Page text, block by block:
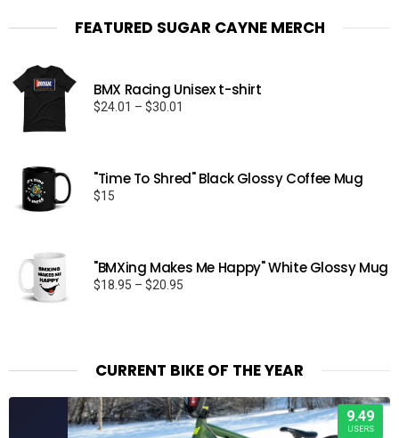
FEATURED SUGAR CAYNE MERCH
BMX Racing Unisex t-shirt
$24.01 – $30.01
$30.01
"Time To Shred" Black Glossy Coffee Mug
$15
"BMXing Makes Me Happy" White Glossy Mug
$18.95 – $20.95
CURRENT BIKE OF THE YEAR
9.49
USERS